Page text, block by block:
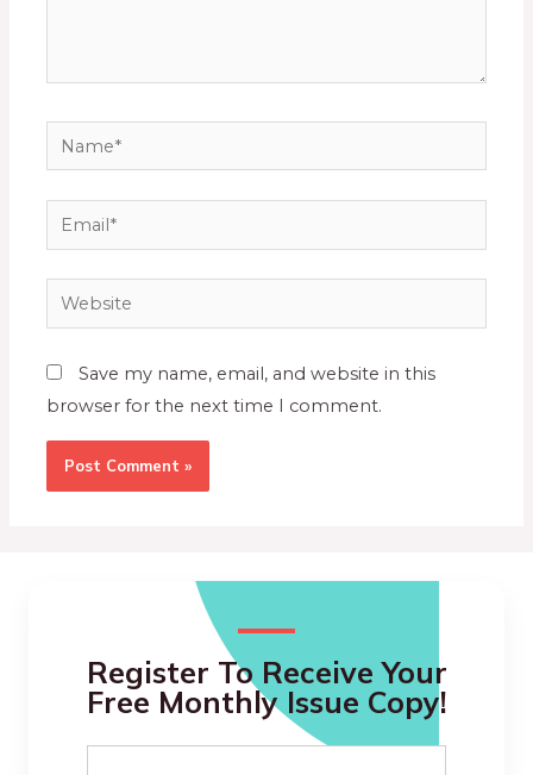
Save my name, email, and website in this
browser for the next time I comment.
Register To Receive Your
Free Monthly Issue Copy!